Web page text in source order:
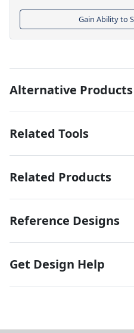
Gain Ability to
Alternative Products
Related Tools
Related Products
Reference Designs
Get Design Help